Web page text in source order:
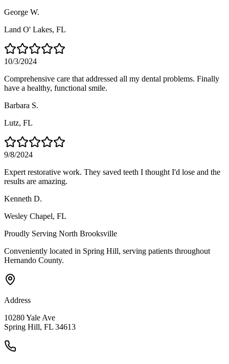
George W.
Land O' Lakes, FL
10/3/2024
Comprehensive care that addressed all my dental problems. Finally
have a healthy, functional smile.
Barbara S.
Lutz, FL
9/8/2024
Expert restorative work. They saved teeth I thought I'd lose and the
results are amazing.
Kenneth D.
Wesley Chapel, FL
Proudly Serving North Brooksville
Conveniently located in Spring Hill, serving patients throughout
Hernando County.
Address
10280 Yale Ave
Spring Hill, FL 34613